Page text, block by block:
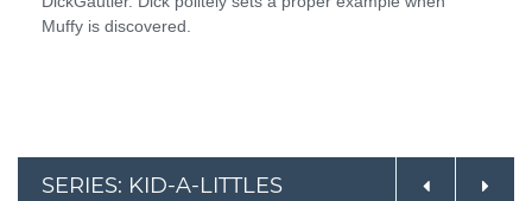
Muffy is discovered.
SERIES: KID-A-LITTLES